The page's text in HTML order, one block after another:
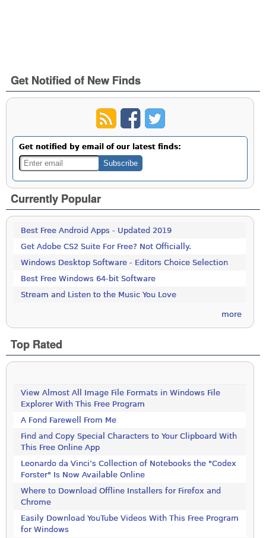
Get Notified of New Finds
Get notified by email of our latest finds:
Currently Popular
Best Free Android Apps - Updated 2019
Get Adobe CS2 Suite For Free? Not Officially.
Windows Desktop Software - Editors Choice Selection
Best Free Windows 64-bit Software
Stream and Listen to the Music You Love
more
Top Rated
View Almost All Image File Formats in Windows File
Explorer With This Free Program
A Fond Farewell From Me
Find and Copy Special Characters to Your Clipboard With
This Free Online App
Leonardo da Vinci’s Collection of Notebooks the "Codex
Forster" Is Now Available Online
Where to Download Offline Installers for Firefox and
Chrome
Easily Download YouTube Videos With This Free Program
for Windows